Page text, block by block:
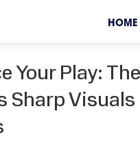
HOME
Your Play:
Sharp